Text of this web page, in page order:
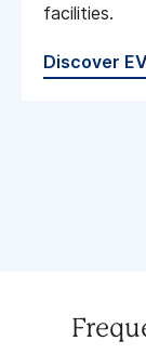
facilities​.
Discover